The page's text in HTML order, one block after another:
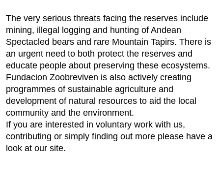
The very serious threats facing the reserves include
mining, illegal logging and hunting of Andean
Spectacled bears and rare Mountain Tapirs. There is
an urgent need to both protect the reserves and
educate people about preserving these ecosystems.
Fundacion Zoobreviven is also actively creating
programmes of sustainable agriculture and
development of natural resources to aid the local
community and the environment.
If you are interested in voluntary work with us,
contributing or simply finding out more please have a
look at our site.